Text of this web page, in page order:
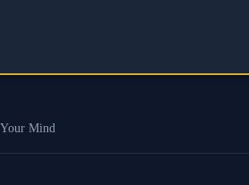
Mind